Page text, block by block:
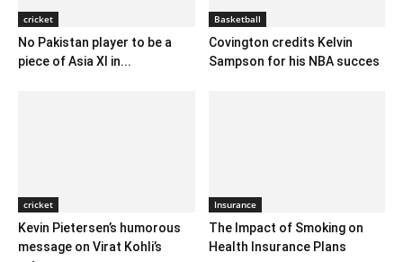
cricket
No Pakistan player to be a
piece of Asia XI in...
Basketball
Covington credits Kelvin
Sampson for his NBA succes
cricket
Kevin Pietersen’s humorous
message on Virat Kohli’s
Insurance
The Impact of Smoking on
Health Insurance Plans